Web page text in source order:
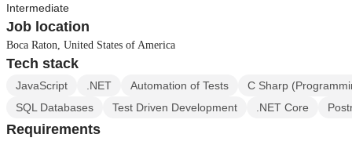
Intermediate
Job location
Boca Raton, United States of America
Tech stack
JavaScript .NET Automation of Tests
C Sharp
SQL Databases
Test Driven Development .NET Core
Requirements